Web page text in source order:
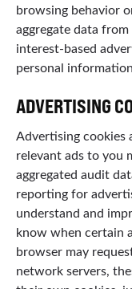
browsing behavior
aggregate data
interest-based
personal
ADVERTISING
Advertising cookies
relevant ads to you
aggregated audit
reporting for
understand and
know when certain
browser may
network servers,